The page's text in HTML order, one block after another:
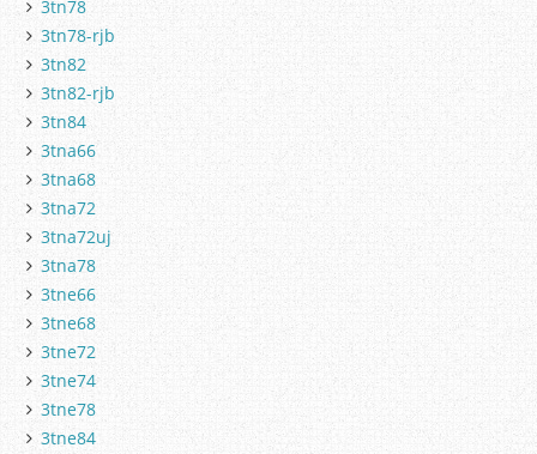
3tn78
3tn78-rjb
3tn82
3tn82-rjb
3tn84
3tna66
3tna68
3tna72
3tna72uj
3tna78
3tne66
3tne68
3tne72
3tne74
3tne78
3tne84